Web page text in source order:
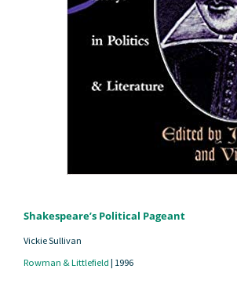
Shakespeare’s Political Pageant
Vickie Sullivan
Rowman & Littlefield | 1996